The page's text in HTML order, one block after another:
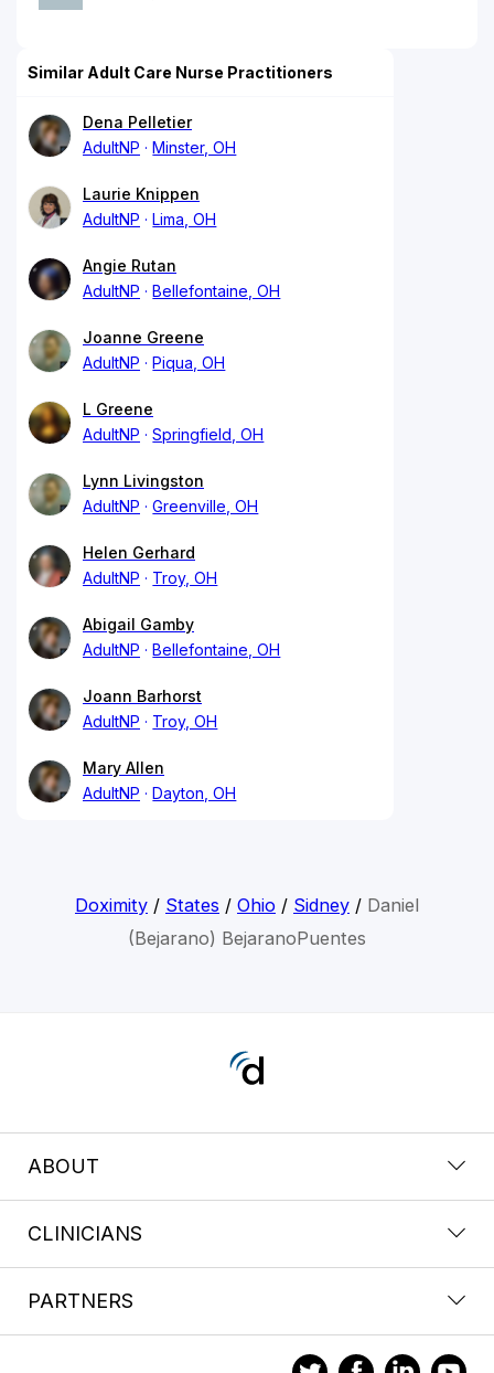
Similar Adult Care Nurse Practitioners
Dena Pelletier
AdultNP
Minster, OH
Laurie Knippen
AdultNP
Lima, OH
Angie Rutan
AdultNP
Bellefontaine, OH
Joanne Greene
AdultNP
Piqua, OH
L Greene
AdultNP
Springfield, OH
Lynn Livingston
AdultNP
Greenville, OH
Helen Gerhard
AdultNP
Troy, OH
Abigail Gamby
AdultNP
Bellefontaine, OH
Joann Barhorst
AdultNP
Troy, OH
Mary Allen
AdultNP
Dayton, OH
Doximity/ States / Ohio/ Sidney/ Daniel
(Bejarano) BejaranoPuentes
ABOUT
CLINICIANS
PARTNERS